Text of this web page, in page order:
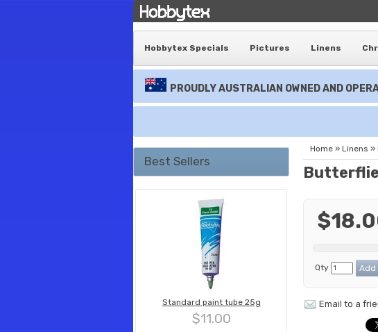
Hobbytex Specials
Pictures Linens
PROUDLY AUSTRALIAN OWNED AND
Best Sellers
Standard paint tube 25g
$11.00
Home » Linens »
Qty
Email to a